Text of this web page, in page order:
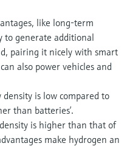
like long-term
to generate additional
pairing it nicely with smart
also power vehicles and
density is low compared to
than batteries’.
is higher than that of
make hydrogen an